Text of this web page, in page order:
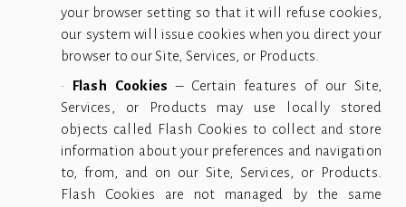
your browser setting so that it will refuse cookies,
our system will issue cookies when you direct your
browser to our Site, Services, or Products.
• Flash Cookies – Certain features of our Site,
Services, or Products may use locally stored
objects called Flash Cookies to collect and store
information about your preferences and navigation
to, from, and on our Site, Services, or Products.
Flash Cookies are not managed by the same